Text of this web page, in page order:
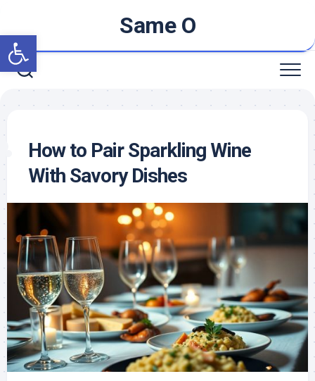
Open toolbar
content
Same O
How to Pair Sparkling Wine
With Savory Dishes